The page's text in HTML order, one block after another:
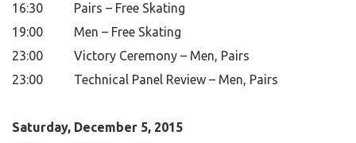
16:30
Pairs – Free Skating
19:00
Men – Free Skating
23:00
Victory Ceremony – Men, Pairs
23:00
Technical Panel Review – Men, Pairs
Saturday, December 5, 2015